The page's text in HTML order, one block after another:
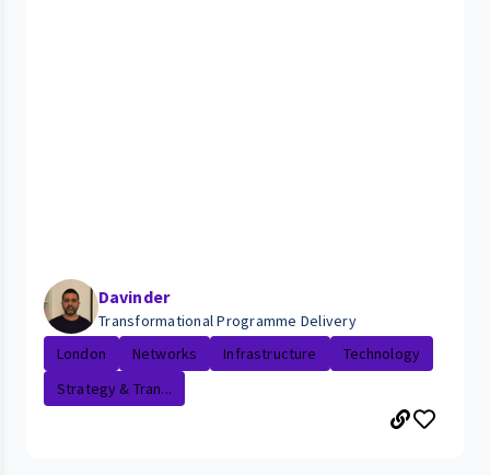
Davinder
Transformational Programme Delivery
London
Networks Infrastructure
Technology
Strategy & Tran...